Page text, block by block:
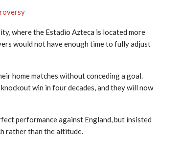
where the Estadio Azteca is located more
would not have enough time to fully adjust
home matches without conceding a goal.
win in four decades, and they will now
performance against England, but insisted
rather than the altitude.